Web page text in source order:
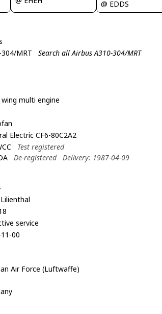
@ EDDS
MRT
Search all Airbus A310-304/MRT
wing multi engine
Electric CF6-80C2A2
Test registered
De-registered Delivery: 1987-04-09
service
00
Air Force (Luftwaffe)